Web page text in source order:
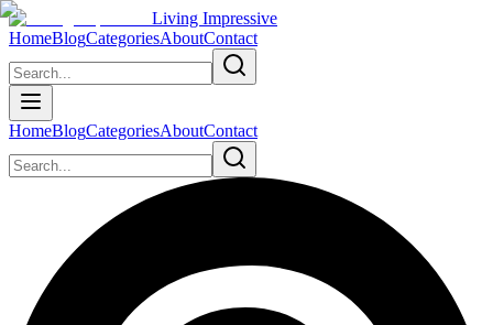
Living Impressive
HomeBlogCategoriesAboutContact
HomeBlogCategoriesAboutContact